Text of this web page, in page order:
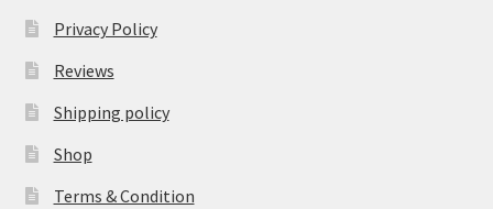
Privacy Policy
Reviews
Shipping policy
Shop
Terms & Condition